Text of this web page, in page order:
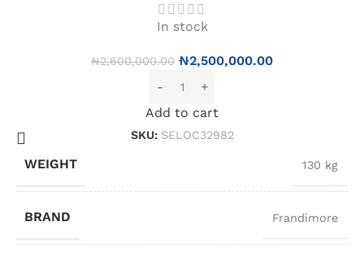
In stock
₦2,600,000.00 ₦2,500,000.00
Add to cart
SKU: SELOC32982
WEIGHT 130 kg
BRAND Frandimore